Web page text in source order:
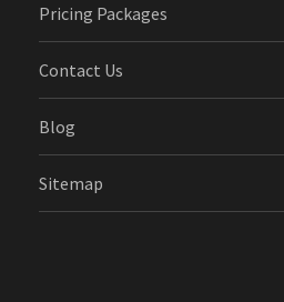
Pricing Packages
Contact Us
Blog
Sitemap